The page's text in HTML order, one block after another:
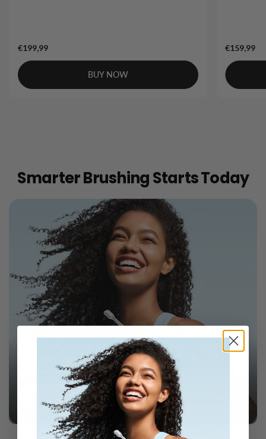
€199,99
BUY NOW
€159,99
Smarter Brushing Starts Today
Laifen Wave Toothbrushes
SHOP ALL